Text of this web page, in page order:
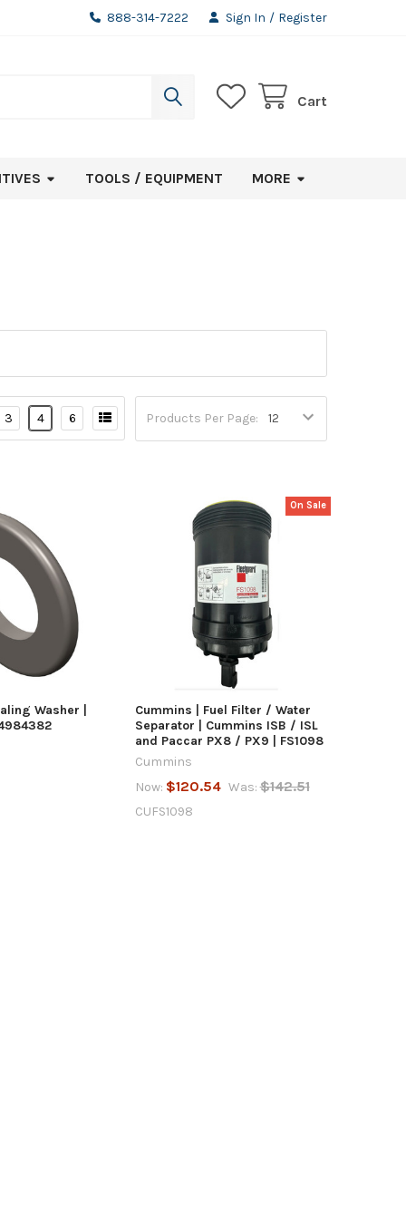
888-314-7222 Sign In / Register
Cart
TOOLS / EQUIPMENT MORE
Products Per Page:
3 4 6
CART
VIEW
Washer |
On Sale
ADD TO CART
QUICK VIEW
Cummins | Fuel Filter / Water
Separator | Cummins ISB / ISL
and Paccar PX8 / PX9 | FS1098
Cummins
Now: $120.54 Was: $142.51
CUFS1098